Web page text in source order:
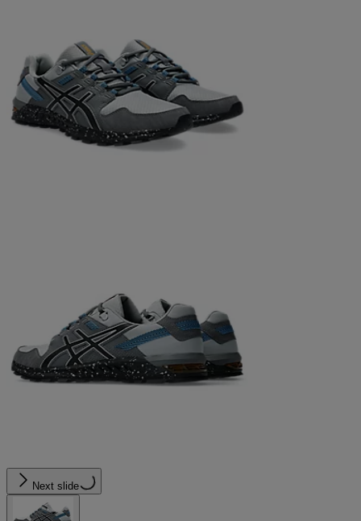
Next slide